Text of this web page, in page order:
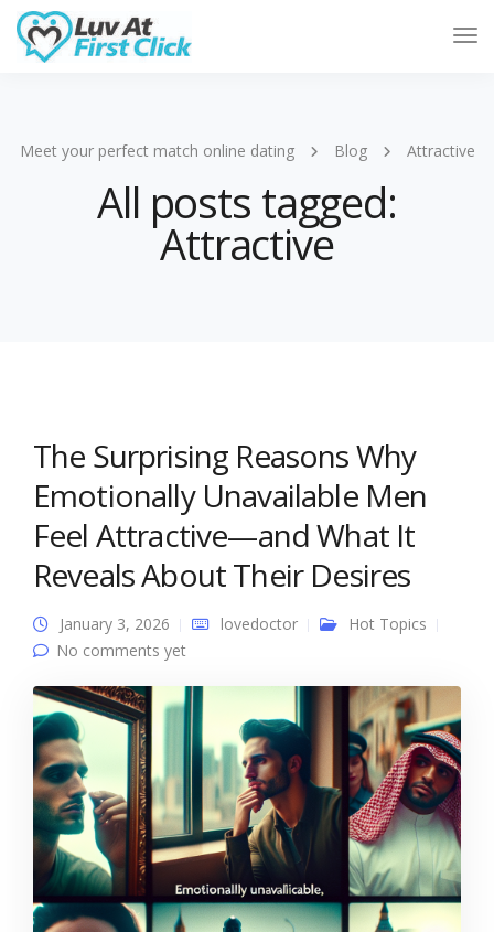
Meet your perfect match online dating Blog Attractive
All posts tagged:
Attractive
The Surprising Reasons Why
Emotionally Unavailable Men
Feel Attractive—and What It
Reveals About Their Desires
January 3, 2026 lovedoctor
Hot Topics
No comments yet